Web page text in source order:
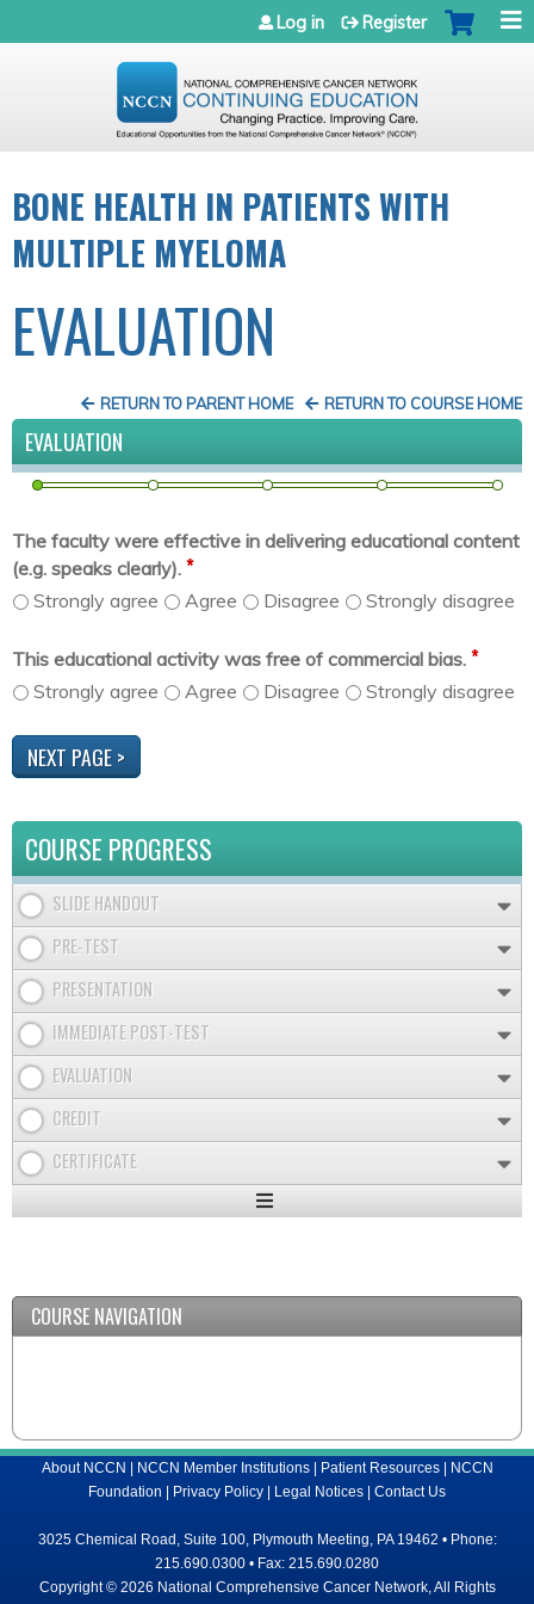
Jump to navigation
Log in Register
BONE HEALTH IN PATIENTS WITH
MULTIPLE MYELOMA
EVALUATION
RETURN TO COURSE HOME
RETURN TO PARENT HOME
EVALUATION
The faculty were effective in delivering educational content
(e.g. speaks clearly). *
Strongly agree Agree Disagree Strongly disagree
This educational activity was free of commercial bias. *
Strongly agree Agree Disagree Strongly disagree
COURSE PROGRESS
SLIDE HANDOUT
PRE-TEST
PRESENTATION
IMMEDIATE POST-TEST
EVALUATION
CREDIT
CERTIFICATE
Expand
COURSE NAVIGATION
About NCCN NCCN Member Institutions| Patient Resources|
NCCN
Foundation
Privacy Policy Legal Notices Contact Us
3025 Chemical Road, Suite 100, Plymouth Meeting, PA 19462 • Phone:
215.690.0300 • Fax: 215.690.0280
Copyright © 2026 National Comprehensive Cancer Network, All Rights